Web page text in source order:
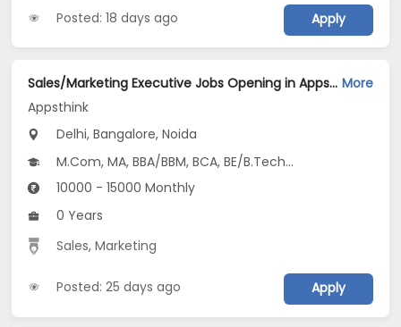
Posted: 18 days ago Apply
Sales/Marketing Executive Jobs Opening in Appsthink at Anand Vihar, Central Delhi, Dilshad Garden, Bangalore, Noida, Delhi More
Appsthink
Delhi, Bangalore, Noida
M.Com, MA, BBA/BBM, BCA, BE/B.Tech...
10000 - 15000 Monthly
0 Years
Sales,Marketing
Posted: 25 days ago Apply